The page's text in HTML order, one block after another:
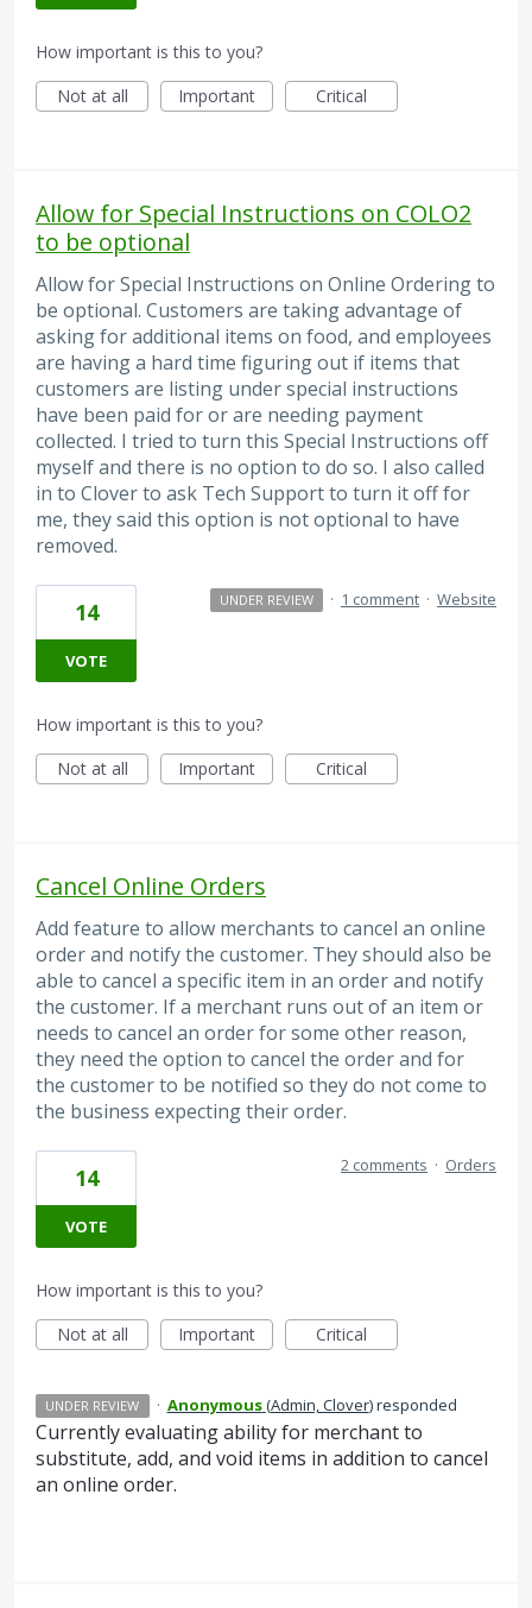
How important is this to you?
Not at all
Important Critical
Allow for Special Instructions on COLO2
to be optional
Allow for Special Instructions on Online Ordering to
be optional. Customers are taking advantage of
asking for additional items on food, and employees
are having a hard time figuring out if items that
customers are listing under special instructions
have been paid for or are needing payment
collected. I tried to turn this Special Instructions off
myself and there is no option to do so. I also called
in to Clover to ask Tech Support to turn it off for
me, they said this option is not optional to have
removed.
14
VOTE
UNDER REVIEW · 1 comment · Website
How important is this to you?
Not at all
Important Critical
Cancel Online Orders
Add feature to allow merchants to cancel an online
order and notify the customer. They should also be
able to cancel a specific item in an order and notify
the customer. If a merchant runs out of an item or
needs to cancel an order for some other reason,
they need the option to cancel the order and for
the customer to be notified so they do not come to
the business expecting their order.
14
VOTE
2 comments · Orders
How important is this to you?
Not at all
Important Critical
UNDER REVIEW · Anonymous(Admin, Clover)responded
Currently evaluating ability for merchant to
substitute, add, and void items in addition to cancel
an online order.